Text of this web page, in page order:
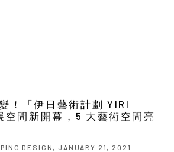
！「伊日藝術計劃 YIRI
空間新開幕，5 大藝術空間亮
DESIGN, JANUARY 21, 2021